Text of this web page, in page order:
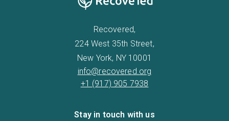
Recovered,
224 West 35th Street,
New York, NY 10001
info@recovered.org
+1 (917) 905 7938
Stay in touch with us